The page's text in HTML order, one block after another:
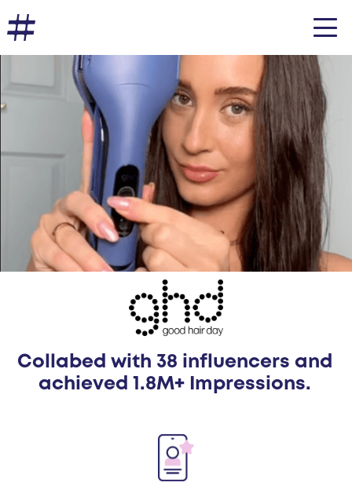
Collabed with 38 influencers and
achieved 1.8M+ Impressions.